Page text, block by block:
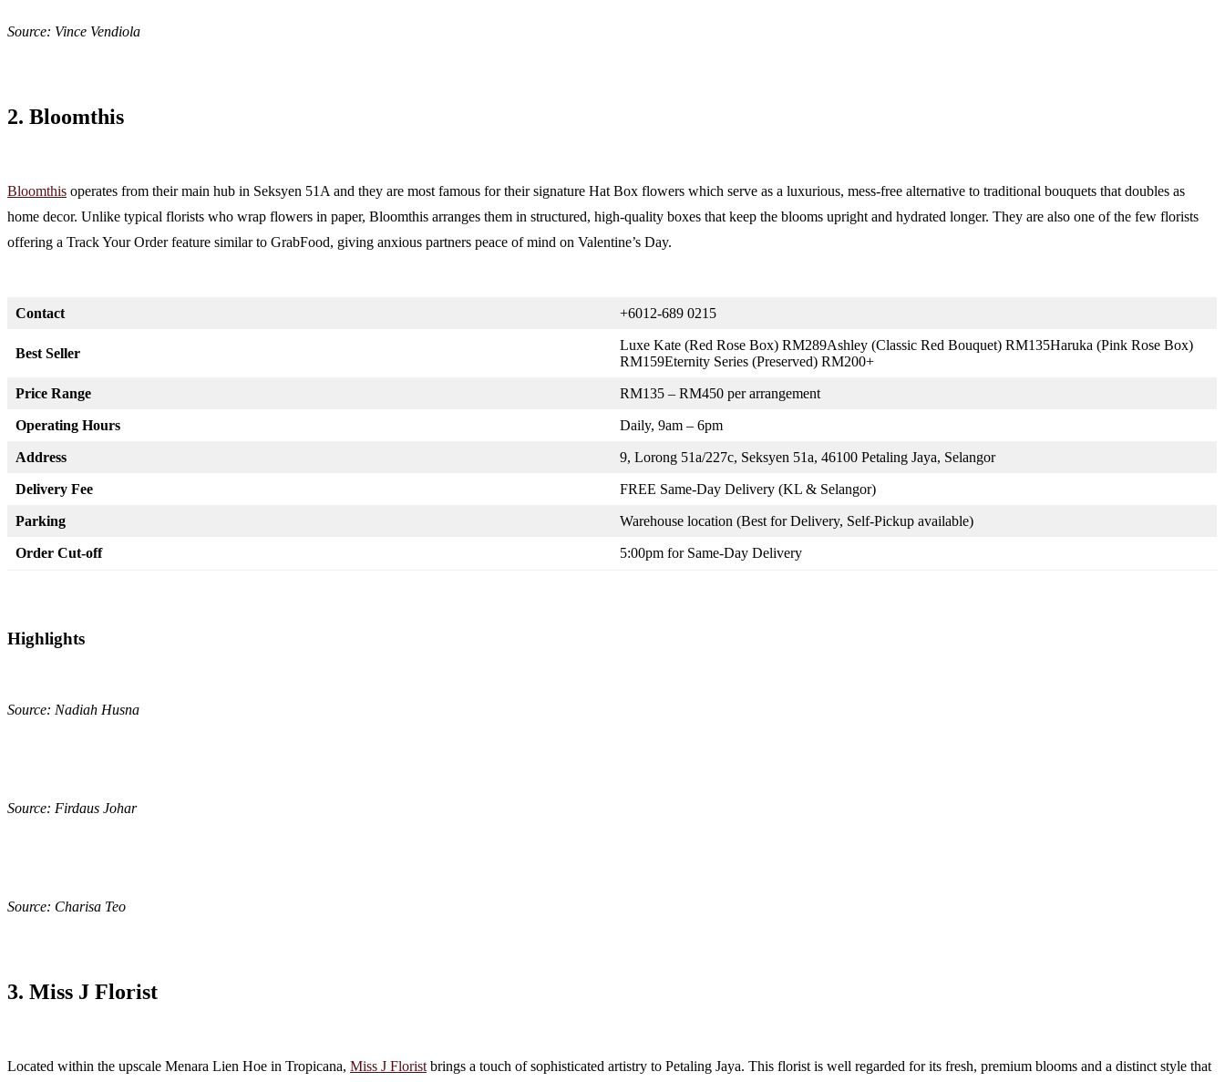
Source: Vince Vendiola
2. Bloomthis
Bloomthis operates from their main hub in Seksyen 51A and they are most famous for their signature Hat Box flowers which serve as a luxurious, mess-free alternative to traditional bouquets that doubles as
home decor. Unlike typical florists who wrap flowers in paper, Bloomthis arranges them in structured, high-quality boxes that keep the blooms upright and hydrated longer. They are also one of the few florists
offering a Track Your Order feature similar to GrabFood, giving anxious partners peace of mind on Valentine’s Day.
Contact +6012-689 0215
Best Seller
Luxe Kate (Red Rose Box) RM289Ashley (Classic Red Bouquet) RM135Haruka (Pink Rose Box)
RM159Eternity Series (Preserved) RM200+
Price Range RM135 – RM450 per arrangement
Operating Hours Daily, 9am – 6pm
Address 9, Lorong 51a/227c, Seksyen 51a, 46100 Petaling Jaya, Selangor
Delivery Fee FREE Same-Day Delivery (KL & Selangor)
Parking Warehouse location (Best for Delivery, Self-Pickup available)
Order Cut-off 5:00pm for Same-Day Delivery
Highlights
Source: Nadiah Husna
Source: Firdaus Johar
Source: Charisa Teo
3. Miss J Florist
Located within the upscale Menara Lien Hoe in Tropicana, Miss J Florist brings a touch of sophisticated artistry to Petaling Jaya. This florist is well regarded for its fresh, premium blooms and a distinct style that